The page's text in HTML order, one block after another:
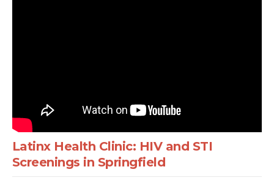
Latinx Health Clinic: HIV and STI
Screenings in Springfield